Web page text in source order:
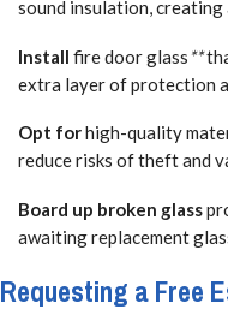
sound insulation,
Installfire door glass**
extra layer of protection
Opt forhigh-quality
reduce risks of theft and
Board up broken glass
awaiting replacement
Requesting a Free